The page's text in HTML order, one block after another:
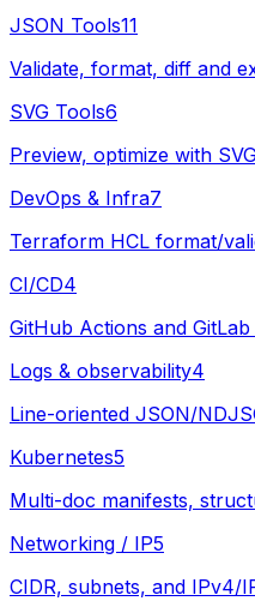
JSON Tools11
Validate, format, diff and
SVG Tools6
Preview, optimize with
DevOps & Infra7
Terraform HCL format/
CI/CD4
GitHub Actions and
Logs & observability4
Line-oriented JSON/
Kubernetes5
Multi-doc manifests,
Networking / IP5
CIDR, subnets, and